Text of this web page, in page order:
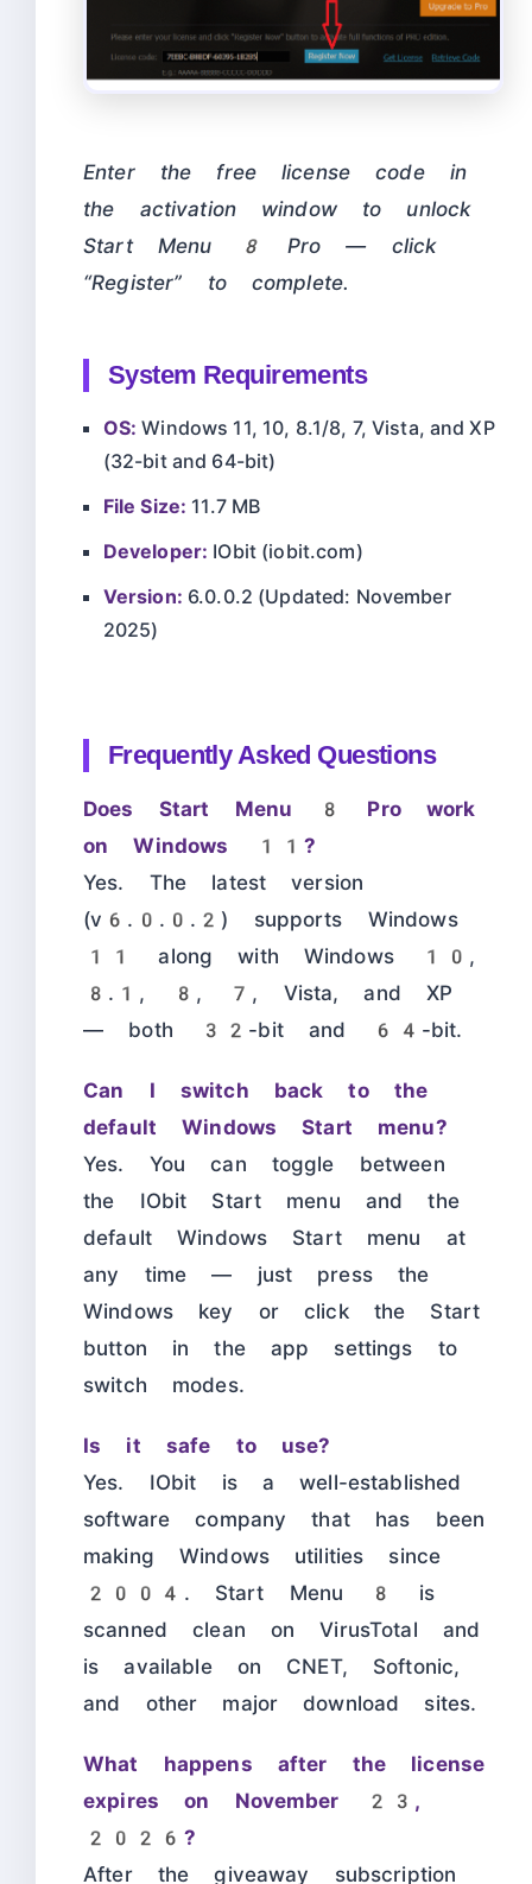
Enter the free license code in
the activation window to unlock
Start Menu 8 Pro — click
“Register” to complete.
System Requirements
OS: Windows 11, 10, 8.1/8, 7, Vista, and XP
(32-bit and 64-bit)
File Size: 11.7 MB
Developer: IObit (iobit.com)
Version: 6.0.0.2 (Updated: November
2025)
Frequently Asked Questions
Does Start Menu 8 Pro work
on Windows 11?
Yes. The latest version
(v6.0.0.2) supports Windows
11 along with Windows 10,
8.1, 8, 7, Vista, and XP
— both 32-bit and 64-bit.
Can I switch back to the
default Windows Start menu?
Yes. You can toggle between
the IObit Start menu and the
default Windows Start menu at
any time — just press the
Windows key or click the Start
button in the app settings to
switch modes.
Is it safe to use?
Yes. IObit is a well-established
software company that has been
making Windows utilities since
2004. Start Menu 8 is
scanned clean on VirusTotal and
is available on CNET, Softonic,
and other major download sites.
What happens after the license
expires on November 23,
2026?
After the giveaway subscription